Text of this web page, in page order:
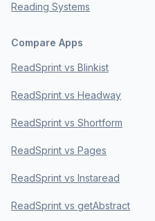
Reading Systems
Compare Apps
ReadSprint vs Blinkist
ReadSprint vs Headway
ReadSprint vs Shortform
ReadSprint vs Pages
ReadSprint vs Instaread
ReadSprint vs getAbstract